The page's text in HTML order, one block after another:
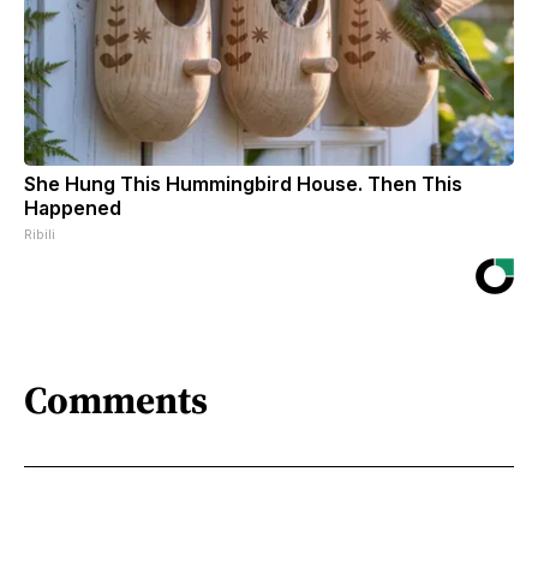
She Hung This Hummingbird House. Then This
Happened
Ribili
Comments